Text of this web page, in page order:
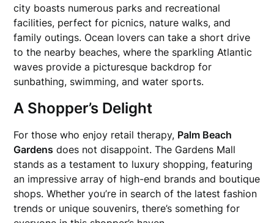
city boasts numerous parks and recreational
facilities, perfect for picnics, nature walks, and
family outings. Ocean lovers can take a short drive
to the nearby beaches, where the sparkling Atlantic
waves provide a picturesque backdrop for
sunbathing, swimming, and water sports.
A Shopper’s Delight
For those who enjoy retail therapy, Palm Beach
Gardens does not disappoint. The Gardens Mall
stands as a testament to luxury shopping, featuring
an impressive array of high-end brands and boutique
shops. Whether you’re in search of the latest fashion
trends or unique souvenirs, there’s something for